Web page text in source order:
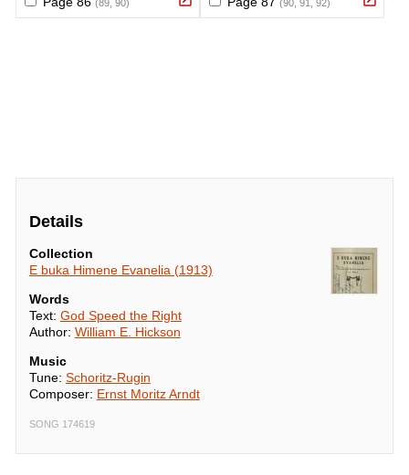
Details
Collection
E buka Himene Evanelia (1913)
Words
Text: God Speed the Right
Author: William E. Hickson
Music
Tune: Schoritz-Rugin
Composer: Ernst Moritz Arndt
SONG 174619